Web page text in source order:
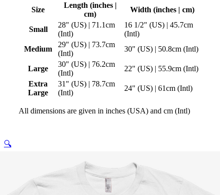
Size
Length (inches |
cm)
Width (inches | cm)
Small
28" (US) | 71.1cm
(Intl)
16 1/2" (US) | 45.7cm
(Intl)
Medium
29" (US) | 73.7cm
(Intl)
30" (US) | 50.8cm (Intl)
Large
30" (US) | 76.2cm
(Intl)
22" (US) | 55.9cm (Intl)
Extra
Large
31" (US) | 78.7cm
(Intl)
24" (US) | 61cm (Intl)
All dimensions are given in inches (USA) and cm (Intl)
🔍